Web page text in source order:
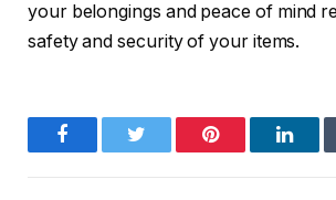
your belongings and peace of mind
safety and security of your items.
FacebookTwitter Pinterest